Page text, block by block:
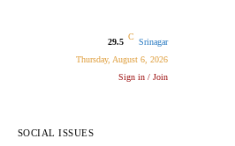
29.5
C
Srinagar
Thursday, August 6, 2026
Sign in / Join
SOCIAL ISSUES